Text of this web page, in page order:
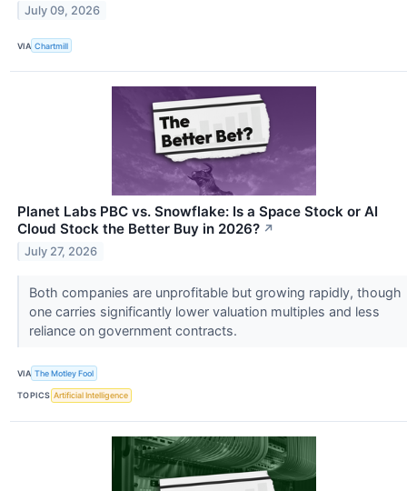
July 09, 2026
VIA Chartmill
Planet Labs PBC vs. Snowflake: Is a Space Stock or AI
Cloud Stock the Better Buy in 2026? ↗
July 27, 2026
Both companies are unprofitable but growing rapidly, though
one carries significantly lower valuation multiples and less
reliance on government contracts.
VIA The Motley Fool
TOPICS Artificial Intelligence